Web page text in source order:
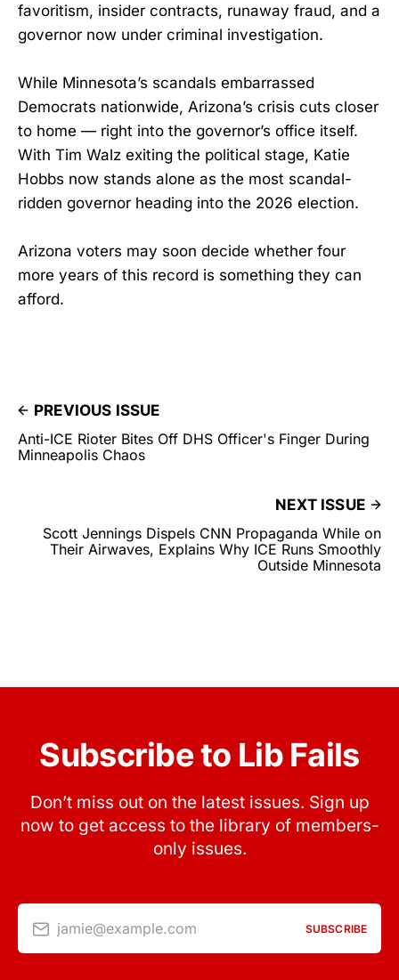
favoritism, insider contracts, runaway fraud, and a
governor now under criminal investigation.
While Minnesota’s scandals embarrassed
Democrats nationwide, Arizona’s crisis cuts closer
to home — right into the governor’s office itself.
With Tim Walz exiting the political stage, Katie
Hobbs now stands alone as the most scandal-
ridden governor heading into the 2026 election.
Arizona voters may soon decide whether four
more years of this record is something they can
afford.
PREVIOUS ISSUE
Anti-ICE Rioter Bites Off DHS Officer's Finger During
Minneapolis Chaos
NEXT ISSUE
Scott Jennings Dispels CNN Propaganda While on
Their Airwaves, Explains Why ICE Runs Smoothly
Outside Minnesota
Subscribe to Lib Fails
Don’t miss out on the latest issues. Sign up
now to get access to the library of members-
only issues.
jamie@example.com SUBSCRIBE